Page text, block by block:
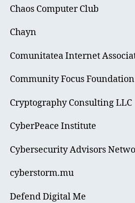
Chaos Computer Club
Chayn
Comunitatea Internet
Community Focus
Cryptography Consulting LLC
CyberPeace Institute
Cybersecurity Advisors
cyberstorm.mu
Defend Digital Me